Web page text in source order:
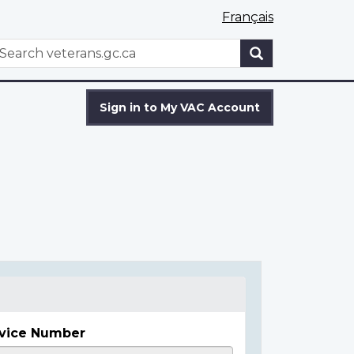
Français
WxT
Sign in to My VAC Account
Number